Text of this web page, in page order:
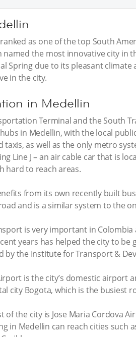
as one of the top South
named the most innovative city in
Spring due to its pleasant
in the city.
in Medellin
Terminal and the South
in Medellin, with the local
taxis, as well as the only metro
Line J – an air cable car that is
hard to reach areas.
from its own recently built
and is a similar system to the
is very important in
years has helped the city to be
by the Institute for Transport &
is the city’s domestic airport
city Bogota, which is the busiest
of the city is Jose Maria Cordova
in Medellin can reach cities such